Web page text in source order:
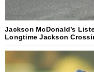
Jackson McDonald’s
Longtime Jackson